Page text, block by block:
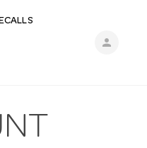
person